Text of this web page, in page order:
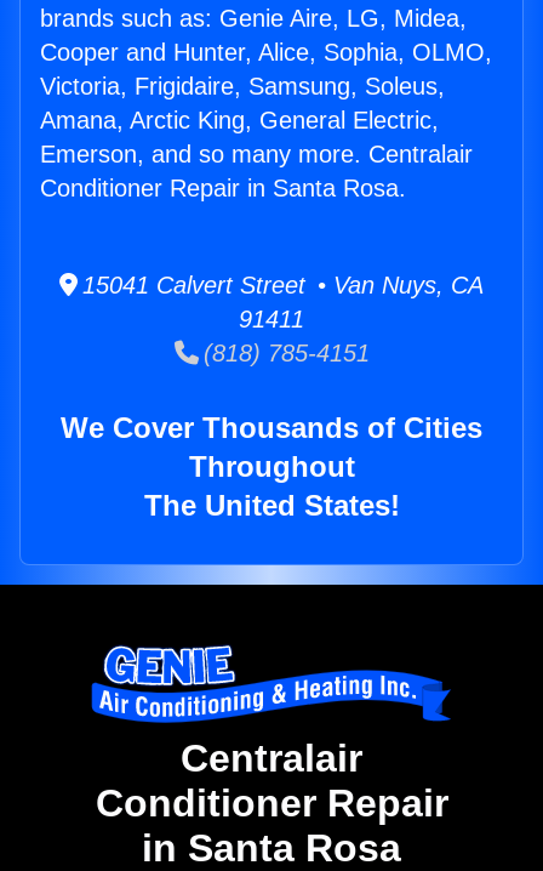
brands such as: Genie Aire, LG, Midea,
Cooper and Hunter, Alice, Sophia, OLMO,
Victoria, Frigidaire, Samsung, Soleus,
Amana, Arctic King, General Electric,
Emerson, and so many more. Centralair
Conditioner Repair in Santa Rosa.
15041 Calvert Street • Van Nuys, CA
91411
(818) 785-4151
We Cover Thousands of Cities
Throughout
The United States!
Centralair
Conditioner Repair
in Santa Rosa